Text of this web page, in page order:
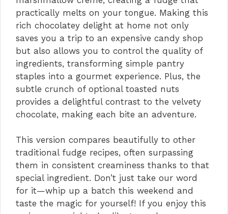
practically melts on your tongue. Making this
rich chocolatey delight at home not only
saves you a trip to an expensive candy shop
but also allows you to control the quality of
ingredients, transforming simple pantry
staples into a gourmet experience. Plus, the
subtle crunch of optional toasted nuts
provides a delightful contrast to the velvety
chocolate, making each bite an adventure.
This version compares beautifully to other
traditional fudge recipes, often surpassing
them in consistent creaminess thanks to that
special ingredient. Don’t just take our word
for it—whip up a batch this weekend and
taste the magic for yourself! If you enjoy this